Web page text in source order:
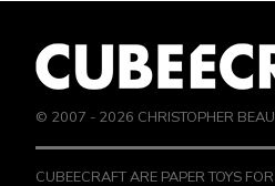
© 2007 - 2026 CHRISTOPHER
CUBEECRAFT ARE PAPER TOYS